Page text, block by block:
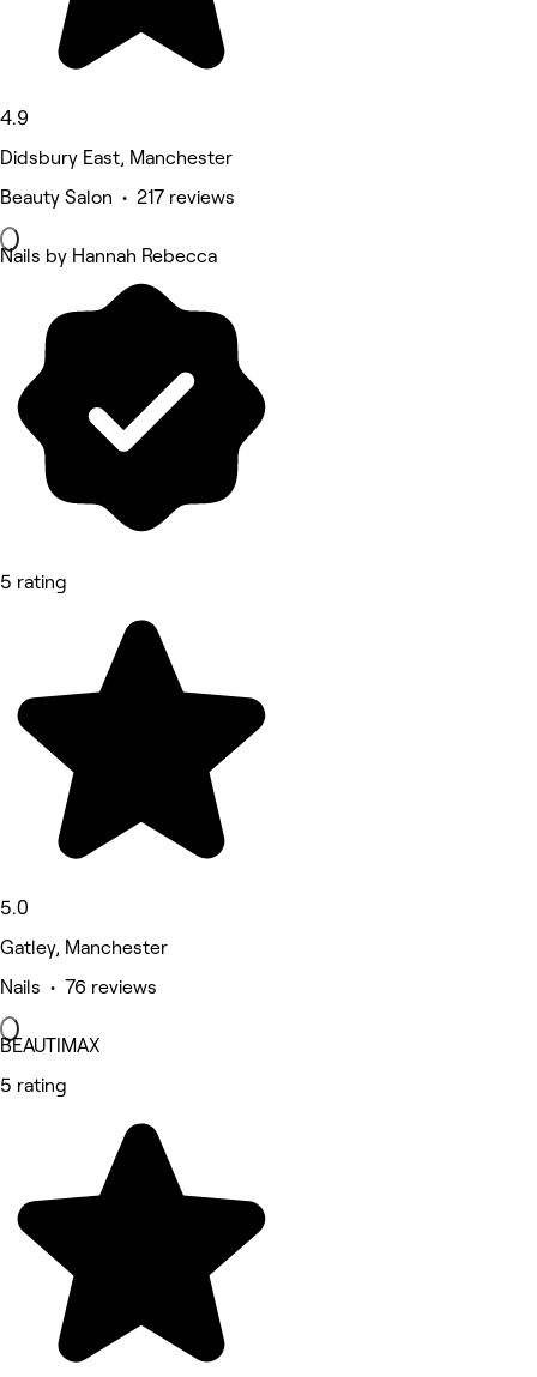
4.9
Didsbury East, Manchester
Beauty Salon • 217 reviews
Nails by Hannah Rebecca
5 rating
5.0
Gatley, Manchester
Nails • 76 reviews
BEAUTIMAX
5 rating